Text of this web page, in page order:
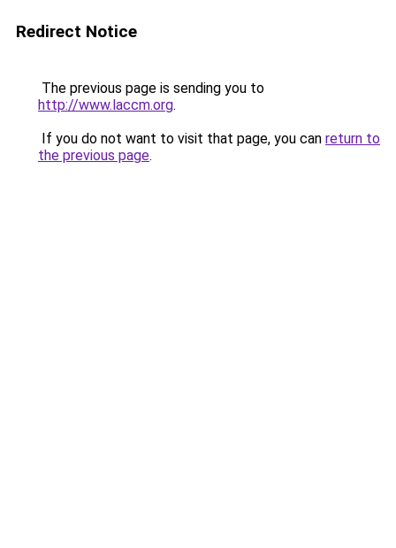
Redirect Notice
The previous page is sending you to
http://www.laccm.org.
If you do not want to visit that page, you can return to
the previous page.